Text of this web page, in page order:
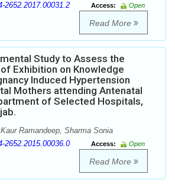
2652.2017.00031.2 Access:
Open
Read More
Study to Assess the
Exhibition on Knowledge
Induced Hypertension
Mothers attending Antenatal
of Selected Hospitals,
Ramandeep, Sharma Sonia
2652.2015.00036.0 Access:
Open
Read More